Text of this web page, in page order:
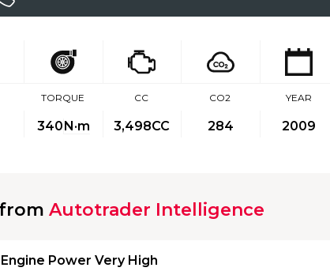
TORQUE
340N·m
CC
3,498CC
CO2
284
YEAR
2009
Autotrader Intelligence
Engine Power Very High